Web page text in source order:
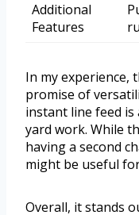
Additional
Features
In my experience,
promise of
instant line feed
yard work. While
having a second
might be useful
Overall, it stands